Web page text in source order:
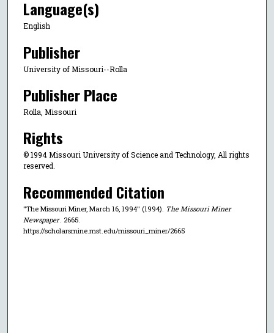
Language(s)
English
Publisher
University of Missouri--Rolla
Publisher Place
Rolla, Missouri
Rights
© 1994 Missouri University of Science and Technology, All rights
reserved.
Recommended Citation
"The Missouri Miner, March 16, 1994" (1994). The Missouri Miner
Newspaper . 2665.
https://scholarsmine.mst.edu/missouri_miner/2665